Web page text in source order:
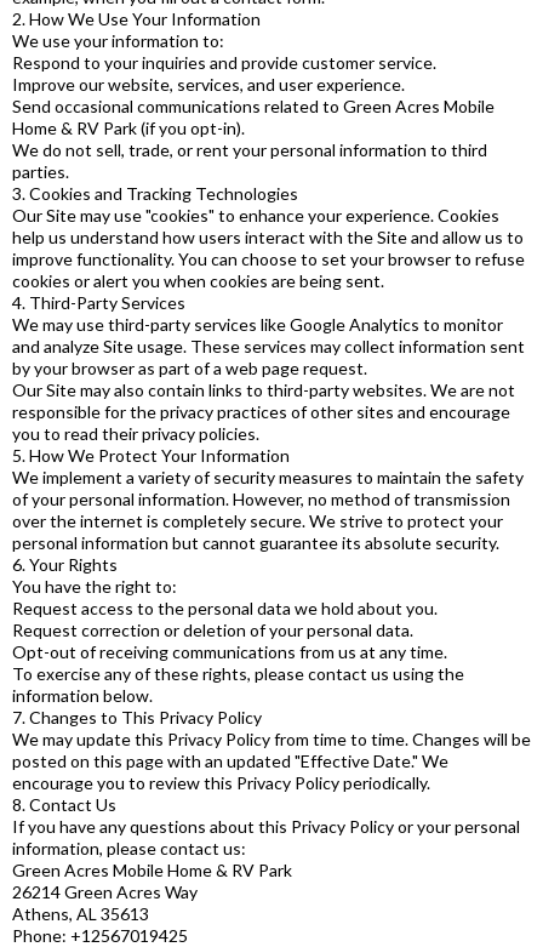
2. How We Use Your Information
We use your information to:
Respond to your inquiries and provide customer service.
Improve our website, services, and user experience.
Send occasional communications related to Green Acres Mobile
Home & RV Park (if you opt-in).
We do not sell, trade, or rent your personal information to third
parties.
3. Cookies and Tracking Technologies
Our Site may use "cookies" to enhance your experience. Cookies
help us understand how users interact with the Site and allow us to
improve functionality. You can choose to set your browser to refuse
cookies or alert you when cookies are being sent.
4. Third-Party Services
We may use third-party services like Google Analytics to monitor
and analyze Site usage. These services may collect information sent
by your browser as part of a web page request.
Our Site may also contain links to third-party websites. We are not
responsible for the privacy practices of other sites and encourage
you to read their privacy policies.
5. How We Protect Your Information
We implement a variety of security measures to maintain the safety
of your personal information. However, no method of transmission
over the internet is completely secure. We strive to protect your
personal information but cannot guarantee its absolute security.
6. Your Rights
You have the right to:
Request access to the personal data we hold about you.
Request correction or deletion of your personal data.
Opt-out of receiving communications from us at any time.
To exercise any of these rights, please contact us using the
information below.
7. Changes to This Privacy Policy
We may update this Privacy Policy from time to time. Changes will be
posted on this page with an updated "Effective Date." We
encourage you to review this Privacy Policy periodically.
8. Contact Us
If you have any questions about this Privacy Policy or your personal
information, please contact us:
Green Acres Mobile Home & RV Park
26214 Green Acres Way
Athens, AL 35613
Phone: +12567019425